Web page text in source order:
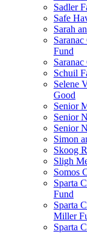
Sadler
Safe
Sarah
Fund
Schuil
Selene
Good
Senior
Senior
Senior
Simon
Skoog
Sligh
Somos
Sparta
Fund
Sparta
Miller
Sparta